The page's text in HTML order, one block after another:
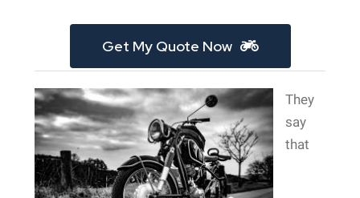
Get My Quote Now
They
say
that